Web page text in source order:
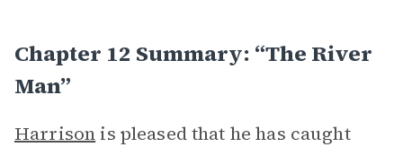
Chapter 12 Summary: “The River
Man”
Harrisonis pleased that he has caught